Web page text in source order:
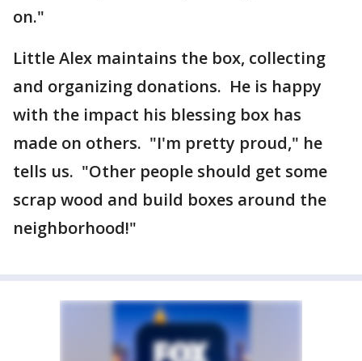
on."
Little Alex maintains the box, collecting
and organizing donations. He is happy
with the impact his blessing box has
made on others. "I'm pretty proud," he
tells us. "Other people should get some
scrap wood and build boxes around the
neighborhood!"